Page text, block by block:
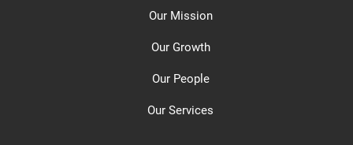
Our Mission
Our Growth
Our People
Our Services